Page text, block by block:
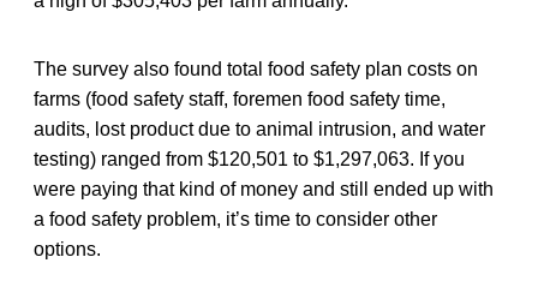
The survey also found total food safety plan costs on
farms (food safety staff, foremen food safety time,
audits, lost product due to animal intrusion, and water
testing) ranged from $120,501 to $1,297,063. If you
were paying that kind of money and still ended up with
a food safety problem, it’s time to consider other
options.